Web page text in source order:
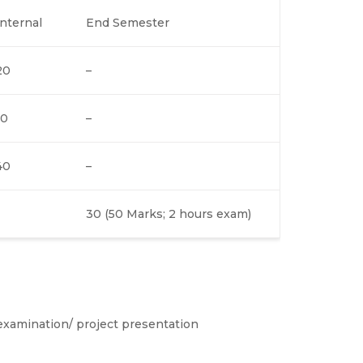
End Semester
–
–
–
30 (50 Marks; 2 hours exam)
project presentation